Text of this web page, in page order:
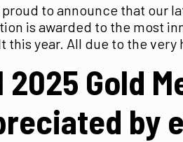
proud to announce that our
is awarded to the most
this year. All due to the
2025 Gold
by